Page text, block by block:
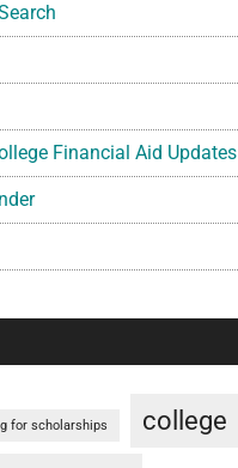
Financial Aid Updates
for scholarships college